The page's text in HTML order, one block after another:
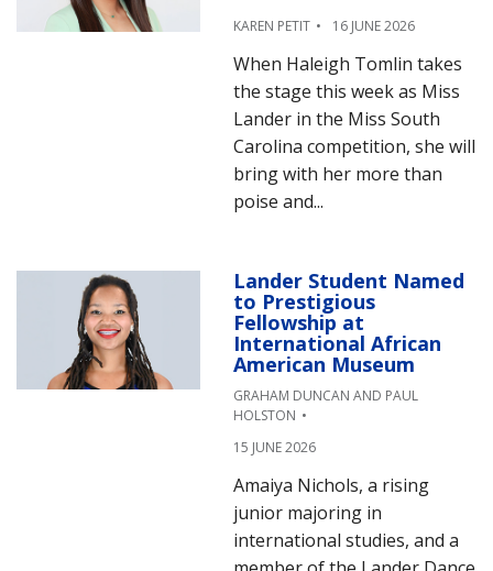
KAREN PETIT 16 JUNE 2026
When Haleigh Tomlin takes
the stage this week as Miss
Lander in the Miss South
Carolina competition, she will
bring with her more than
poise and...
Lander Student Named
to Prestigious
Fellowship at
International African
American Museum
GRAHAM DUNCAN AND PAUL
HOLSTON
15 JUNE 2026
Amaiya Nichols, a rising
junior majoring in
international studies, and a